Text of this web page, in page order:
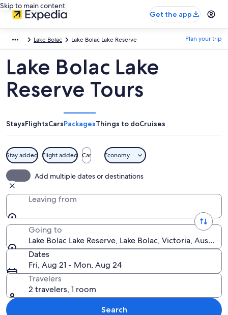
Skip to main content
Get the app
Lake Bolac Lake Bolac Lake Reserve Plan your trip
Lake Bolac Lake
Reserve Tours
StaysFlightsCarsPackagesThings to doCruises
Stay added Flight added Car Economy
Add multiple dates or destinations
Leaving from
Going to
Lake Bolac Lake Reserve, Lake Bolac, Victoria, Australia
Dates
Fri, Aug 21 - Mon, Aug 24
Travelers
2 travelers, 1 room
Search